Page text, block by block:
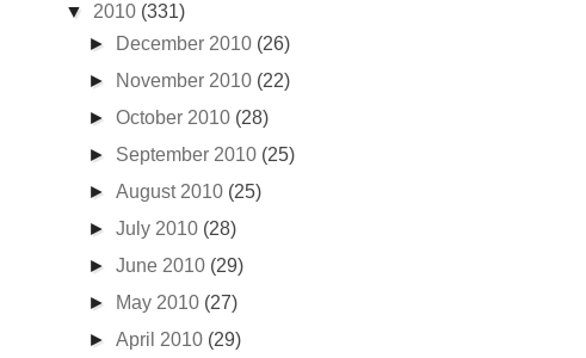
▼ 2010 (331)
►
December 2010 (26)
►
November 2010 (22)
►October 2010 (28)
► September 2010 (25)
►August 2010 (25)
►July 2010 (28)
►June 2010 (29)
►
May 2010 (27)
►April 2010 (29)